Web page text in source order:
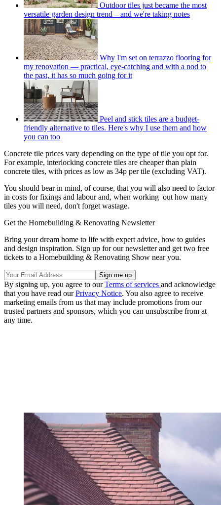
Outdoor tiles just became the most
versatile garden design trend – and we're taking notes
Why I'm set on terrazzo flooring for
my renovation — practical, eye-catching and with a nod to
the past, it has so much going for it
Peel and stick tiles are a budget-
friendly alternative to tiles. Here's why I use them and how
you can too
Concrete tile prices vary depending on the type of tile you opt for.
For example, interlocking concrete tiles are cheaper than plain
concrete tiles, with prices as low as 34p per tile (excluding VAT).
You should bear in mind, of course, that you will also need to factor
in costs for fixings and labour and, when working out how many
tiles you will need, don't forget wastage.
Get the Homebuilding & Renovating Newsletter
Bring your dream home to life with expert advice, how to guides
and design inspiration. Sign up for our newsletter and get two free
tickets to a Homebuilding & Renovating Show near you.
By signing up, you agree to ourTerms of services and acknowledge
that you have read ourPrivacy Notice. You also agree to receive
marketing emails from us that may include promotions from our
trusted partners and sponsors, which you can unsubscribe from at
any time.